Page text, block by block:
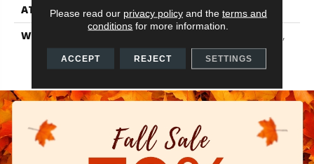
ATTACHED PAD
Polypropylene
WARRANTY
10 Year Quality Assurance,
10 Year Stain And Soil
Resistance
Please read our privacy policyand the terms and
conditions for more information.
ACCEPT REJECT SETTINGS